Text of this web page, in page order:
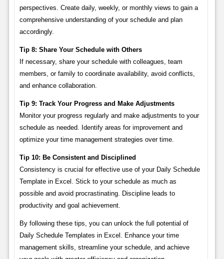
perspectives. Create daily, weekly, or monthly views to gain a
comprehensive understanding of your schedule and plan
accordingly.
Tip 8: Share Your Schedule with Others
If necessary, share your schedule with colleagues, team
members, or family to coordinate availability, avoid conflicts,
and enhance collaboration.
Tip 9: Track Your Progress and Make Adjustments
Monitor your progress regularly and make adjustments to your
schedule as needed. Identify areas for improvement and
optimize your time management strategies over time.
Tip 10: Be Consistent and Disciplined
Consistency is crucial for effective use of your Daily Schedule
Template in Excel. Stick to your schedule as much as
possible and avoid procrastinating. Discipline leads to
productivity and goal achievement.
By following these tips, you can unlock the full potential of
Daily Schedule Templates in Excel. Enhance your time
management skills, streamline your schedule, and achieve